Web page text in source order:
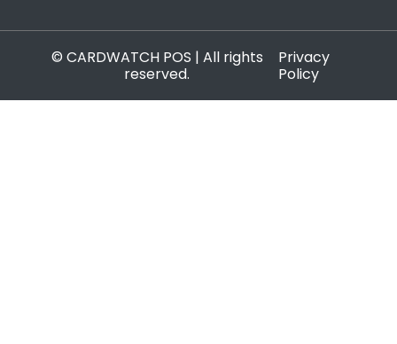
© CARDWATCH POS | All rights
reserved.
Privacy
Policy